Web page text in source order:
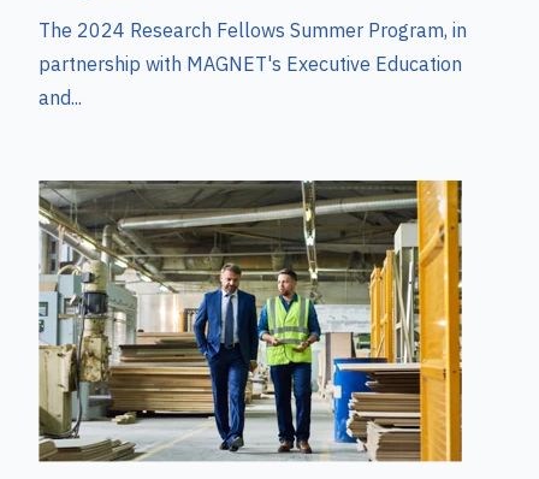
The 2024 Research Fellows Summer Program, in
partnership with MAGNET's Executive Education
and...